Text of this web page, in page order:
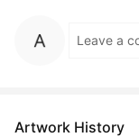
Artwork History